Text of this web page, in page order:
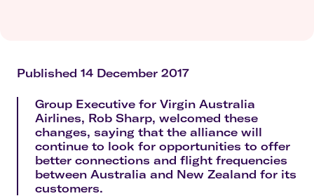
Published 14 December 2017
Group Executive for Virgin Australia
Airlines, Rob Sharp, welcomed these
changes, saying that the alliance will
continue to look for opportunities to offer
better connections and flight frequencies
between Australia and New Zealand for its
customers.